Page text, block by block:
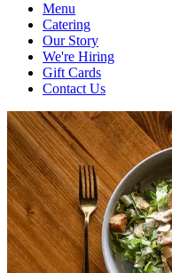
Menu
Catering
Our Story
We're Hiring
Gift Cards
Contact Us